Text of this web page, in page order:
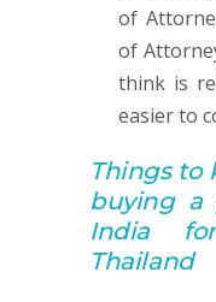
of
of
think is
easier to
Things to
buying a
India
Thailand